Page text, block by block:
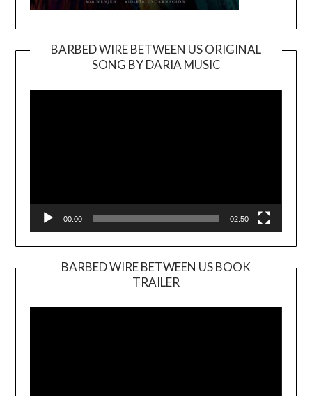
BARBED WIRE BETWEEN US ORIGINAL
SONG BY DARIA MUSIC
Player
00:00 02:50
BARBED WIRE BETWEEN US BOOK
TRAILER
Player